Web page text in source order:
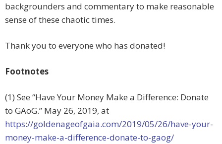
backgrounders and commentary to make reasonable
sense of these chaotic times.
Thank you to everyone who has donated!
Footnotes
(1) See “Have Your Money Make a Difference: Donate
to GAoG.” May 26, 2019, at
https://goldenageofgaia.com/2019/05/26/have-your-
money-make-a-difference-donate-to-gaog/